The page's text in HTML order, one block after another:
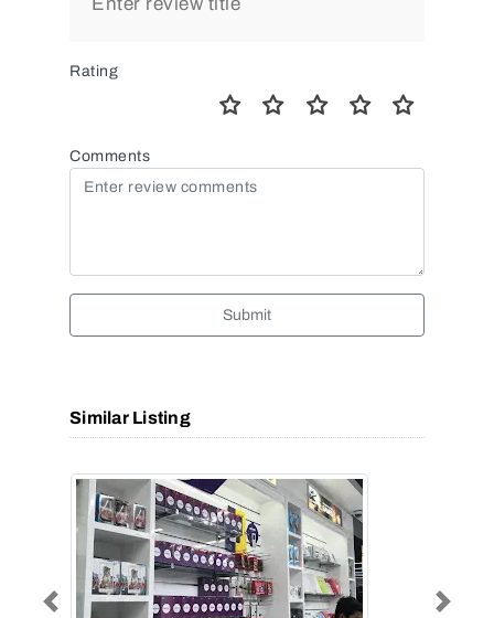
Rating
Comments
Submit
Similar Listing